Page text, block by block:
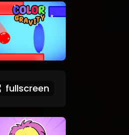
fullscreen